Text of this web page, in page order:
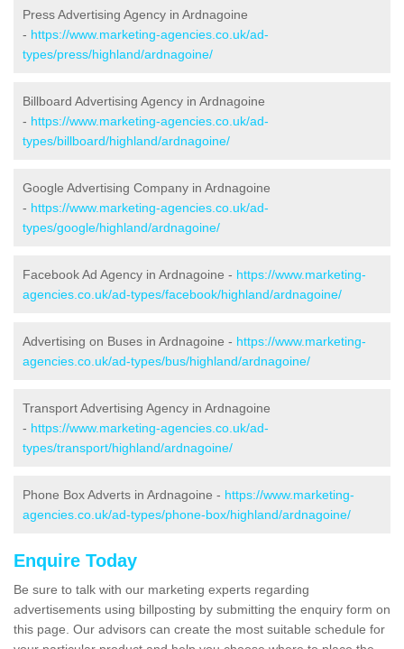
Press Advertising Agency in Ardnagoine
- https://www.marketing-agencies.co.uk/ad-
types/press/highland/ardnagoine/
Billboard Advertising Agency in Ardnagoine
- https://www.marketing-agencies.co.uk/ad-
types/billboard/highland/ardnagoine/
Google Advertising Company in Ardnagoine
- https://www.marketing-agencies.co.uk/ad-
types/google/highland/ardnagoine/
Facebook Ad Agency in Ardnagoine - https://www.marketing-
agencies.co.uk/ad-types/facebook/highland/ardnagoine/
Advertising on Buses in Ardnagoine - https://www.marketing-
agencies.co.uk/ad-types/bus/highland/ardnagoine/
Transport Advertising Agency in Ardnagoine
- https://www.marketing-agencies.co.uk/ad-
types/transport/highland/ardnagoine/
Phone Box Adverts in Ardnagoine - https://www.marketing-
agencies.co.uk/ad-types/phone-box/highland/ardnagoine/
Enquire Today
Be sure to talk with our marketing experts regarding
advertisements using billposting by submitting the enquiry form on
this page. Our advisors can create the most suitable schedule for